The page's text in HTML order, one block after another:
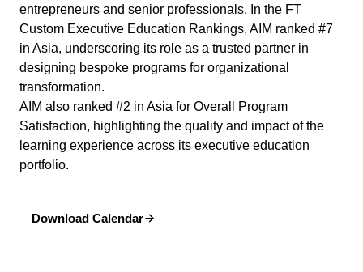
entrepreneurs and senior professionals. In the FT
Custom Executive Education Rankings, AIM ranked #7
in Asia, underscoring its role as a trusted partner in
designing bespoke programs for organizational
transformation.
AIM also ranked #2 in Asia for Overall Program
Satisfaction, highlighting the quality and impact of the
learning experience across its executive education
portfolio.
Download Calendar